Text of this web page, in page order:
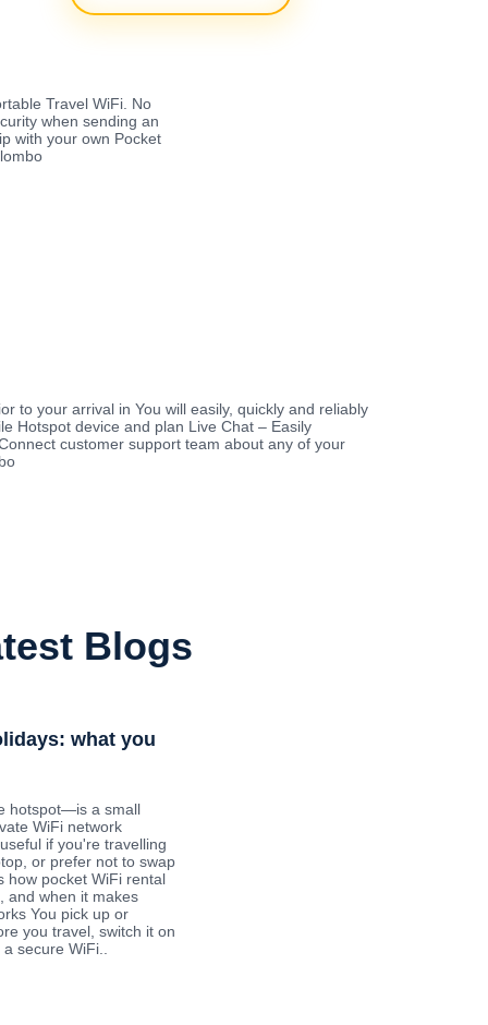
Travel WiFi. No
when sending an
with your own Pocket
to your arrival in You will easily, quickly and reliably
Hotspot device and plan Live Chat – Easily
customer support team about any of your
Blogs
what you
hotspot—is a small
WiFi network
if you're travelling
or prefer not to swap
how pocket WiFi rental
and when it makes
You pick up or
you travel, switch it on
secure WiFi..